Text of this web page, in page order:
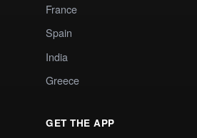
France
Spain
India
Greece
GET THE APP